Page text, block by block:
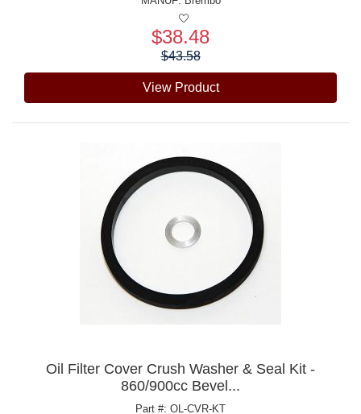
$38.48
$43.58
View Product
Oil Filter Cover Crush Washer & Seal Kit -
860/900cc Bevel...
Part #: OL-CVR-KT